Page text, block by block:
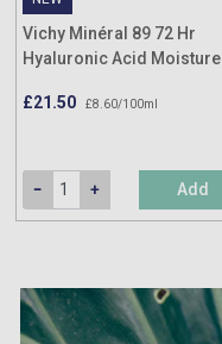
Vichy Minéral 89 72 Hr
Hyaluronic Acid Moisture
£21.50
£8.60/100ml
Add